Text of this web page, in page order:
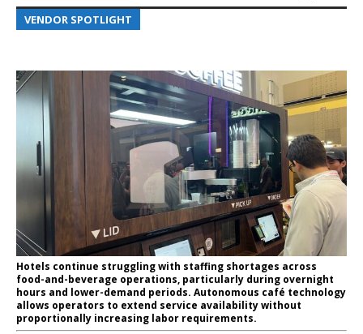
VENDOR SPOTLIGHT
Hotels continue struggling with staffing shortages across
food-and-beverage operations, particularly during overnight
hours and lower-demand periods. Autonomous café technology
allows operators to extend service availability without
proportionally increasing labor requirements.